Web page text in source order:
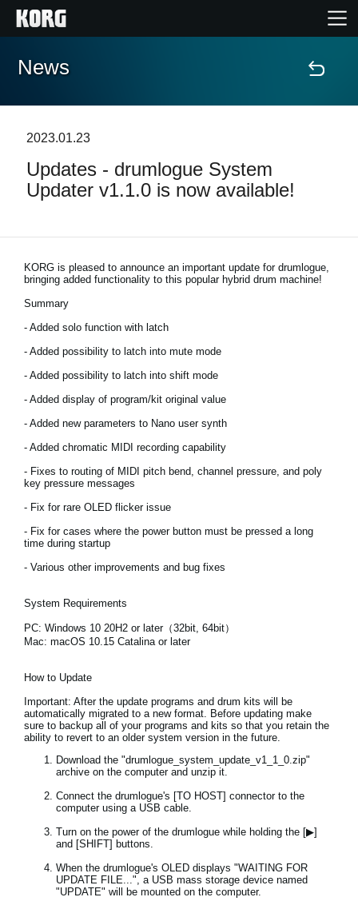
Home
Features
Support
Store Locator
Location
Social Media
About KORG
News
2023.01.23
Updates - drumlogue System
Updater v1.1.0 is now available!
KORG is pleased to announce an important update for drumlogue,
bringing added functionality to this popular hybrid drum machine!
Summary
- Added solo function with latch
- Added possibility to latch into mute mode
- Added possibility to latch into shift mode
- Added display of program/kit original value
- Added new parameters to Nano user synth
- Added chromatic MIDI recording capability
- Fixes to routing of MIDI pitch bend, channel pressure, and poly
key pressure messages
- Fix for rare OLED flicker issue
- Fix for cases where the power button must be pressed a long
time during startup
- Various other improvements and bug fixes
System Requirements
PC: Windows 10 20H2 or later（32bit, 64bit）
Mac: macOS 10.15 Catalina or later
How to Update
Important: After the update programs and drum kits will be
automatically migrated to a new format. Before updating make
sure to backup all of your programs and kits so that you retain the
ability to revert to an older system version in the future.
Download the "drumlogue_system_update_v1_1_0.zip"
archive on the computer and unzip it.
Connect the drumlogue's [TO HOST] connector to the
computer using a USB cable.
Turn on the power of the drumlogue while holding the [▶]
and [SHIFT] buttons.
When the drumlogue's OLED displays "WAITING FOR
UPDATE FILE...", a USB mass storage device named
"UPDATE" will be mounted on the computer.